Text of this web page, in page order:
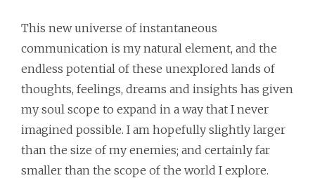
This new universe of instantaneous
communication is my natural element, and the
endless potential of these unexplored lands of
thoughts, feelings, dreams and insights has given
my soul scope to expand in a way that I never
imagined possible. I am hopefully slightly larger
than the size of my enemies; and certainly far
smaller than the scope of the world I explore.